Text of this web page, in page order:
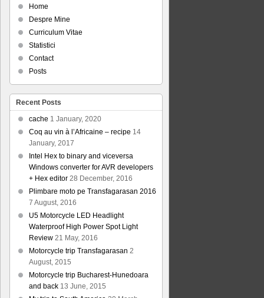
Home
Despre Mine
Curriculum Vitae
Statistici
Contact
Posts
Recent Posts
cache 1 January, 2020
Coq au vin à l’Africaine – recipe 14
January, 2017
Intel Hex to binary and viceversa
Windows converter for AVR developers
+ Hex editor 28 December, 2016
Plimbare moto pe Transfagarasan 2016
7 August, 2016
U5 Motorcycle LED Headlight
Waterproof High Power Spot Light
Review 21 May, 2016
Motorcycle trip Transfagarasan 2
August, 2015
Motorcycle trip Bucharest-Hunedoara
and back 13 June, 2015